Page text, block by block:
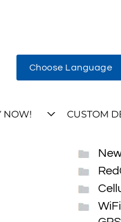
Choose Language
NOW! CUSTOM